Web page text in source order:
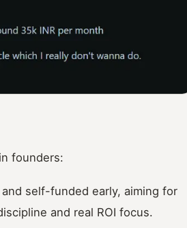
founders:
self-funded early, aiming for
and real ROI focus.